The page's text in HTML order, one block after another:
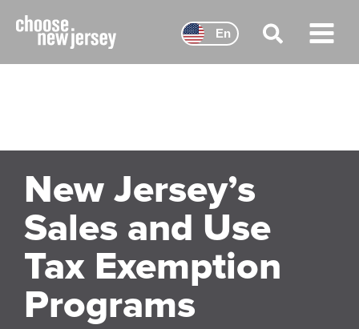
content
Main
Menu
New Jersey’s
Sales and Use
Tax Exemption
Programs
En